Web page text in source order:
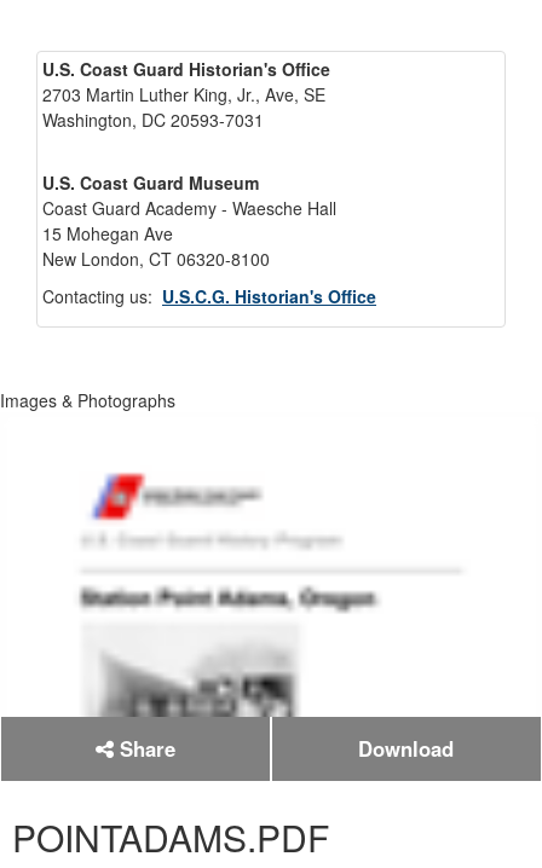
U.S. Coast Guard Historian's Office
2703 Martin Luther King, Jr., Ave, SE
Washington, DC 20593-7031
U.S. Coast Guard Museum
Coast Guard Academy - Waesche Hall
15 Mohegan Ave
New London, CT 06320-8100
Contacting us: U.S.C.G. Historian's Office
Images & Photographs
Share Download
POINTADAMS.PDF